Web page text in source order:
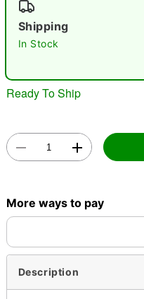
Shipping
In Stock
Ready To Ship
More ways to pay
Description